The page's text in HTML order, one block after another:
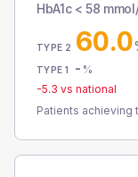
HbA1c < 58
TYPE 2 60.0
TYPE 1 - %
-5.3 vs national
Patients achieving